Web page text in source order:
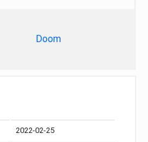
Doom
2022-02-25